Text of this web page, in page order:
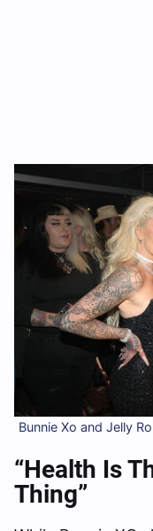
Bunnie Xo and Jelly
“Health Is
Thing”